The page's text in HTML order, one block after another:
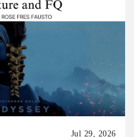
Jul 29, 2026